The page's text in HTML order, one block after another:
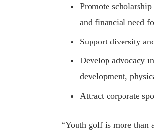
Promote
and financial need
Support diversity
Develop advocacy
development,
Attract corporate
“Youth golf is more than